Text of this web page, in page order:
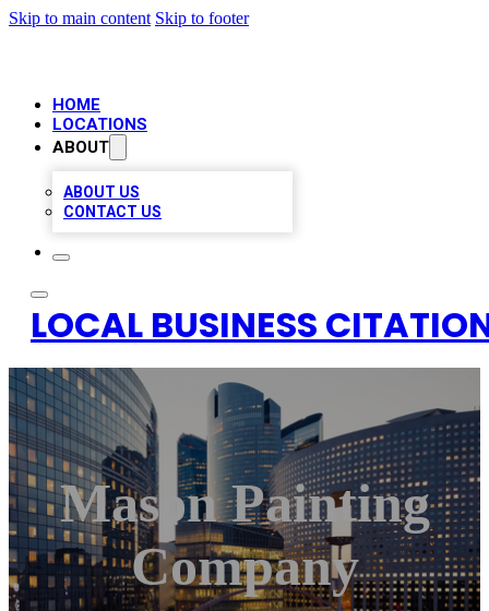
Skip to main content Skip to footer
HOME
LOCATIONS
ABOUT
ABOUT US
CONTACT US
LOCAL BUSINESS
Mason Painting
Company